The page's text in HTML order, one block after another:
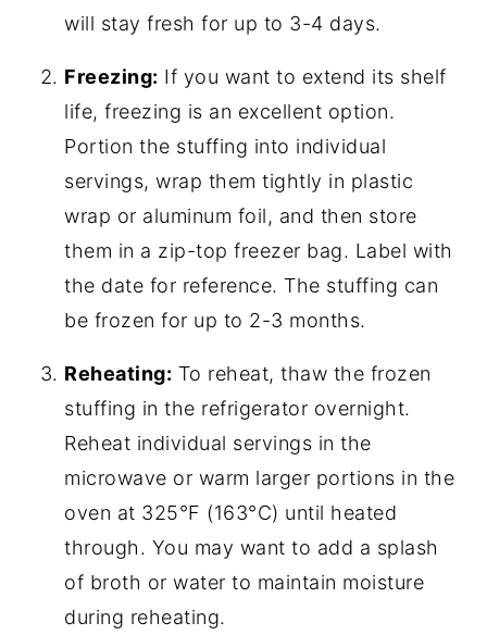
will stay fresh for up to 3-4 days.
Freezing: If you want to extend its shelf
life, freezing is an excellent option.
Portion the stuffing into individual
servings, wrap them tightly in plastic
wrap or aluminum foil, and then store
them in a zip-top freezer bag. Label with
the date for reference. The stuffing can
be frozen for up to 2-3 months.
Reheating: To reheat, thaw the frozen
stuffing in the refrigerator overnight.
Reheat individual servings in the
microwave or warm larger portions in the
oven at 325°F (163°C) until heated
through. You may want to add a splash
of broth or water to maintain moisture
during reheating.